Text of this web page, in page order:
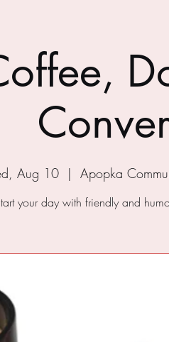
Aug 10
  |
Apopka
your day with friendly and